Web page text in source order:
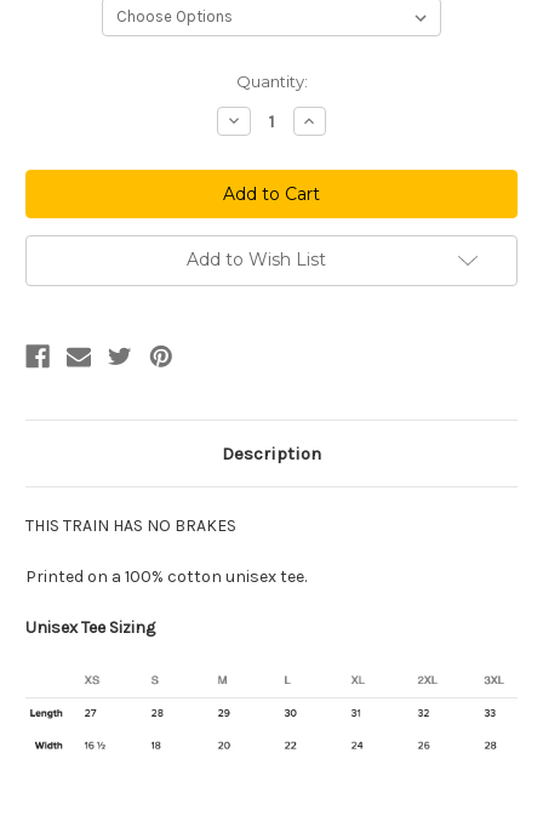
Quantity:
Decrease
Quantity
We
Won
Again
Increase
Quantity
We
Won
Again
Add to Wish List
Description
THIS TRAIN HAS NO BRAKES
Printed on a 100% cotton unisex tee.
Unisex Tee Sizing